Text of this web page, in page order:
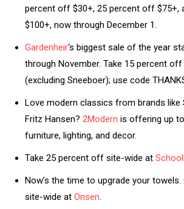
percent off $30+, 25 percent off $75+,
$100+, now through December 1.
Gardenheir‘s biggest sale of the year
through November. Take 15 percent off
(excluding Sneeboer); use code
Love modern classics from brands like
Fritz Hansen? 2Modern is offering up
furniture, lighting, and decor.
Take 25 percent off site-wide at
Now’s the time to upgrade your
site-wide at Onsen.